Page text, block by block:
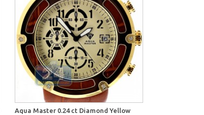
Aqua Master 0.24 ct Diamond Yellow